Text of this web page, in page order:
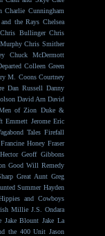
Charlie Cunningham
the Rays Chelsea
Chris Bullinger Chris
Chris Smither
Chuck McDermott
Colleen Green
M. Coons Courtney
Dan Russell Danny
David Arn David
of Zion Duke &
Emmett Jerome Eric
Tales Firefall
Francine Honey Fraser
Geoff Gibbons
Good Will Remedy
Great Aunt Greg
Summer Hayden
and Cowboys
Millie J.S. Ondara
Jake Blount Jake La
the 400 Unit Jason